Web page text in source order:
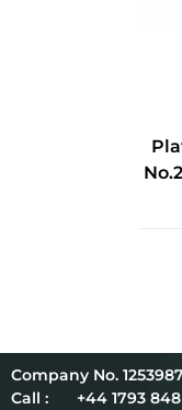
Call :
+44 1793 848